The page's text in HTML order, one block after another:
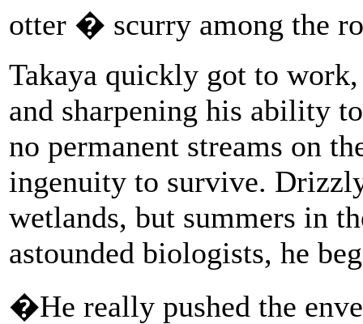
otter � scurry among the
Takaya quickly got to
and sharpening his ability
no permanent streams on
ingenuity to survive.
wetlands, but summers in
astounded biologists, he
�He really pushed the